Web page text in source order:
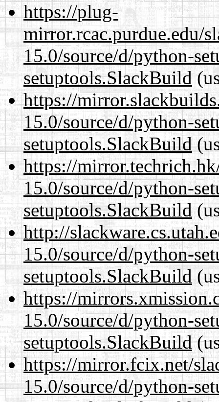
https://plug-
mirror.rcac.purdue.edu/
15.0/source/d/python-
setuptools.SlackBuild
https://
15.0/source/d/python-
setuptools.SlackBuild
https://
15.0/source/d/python-
setuptools.SlackBuild
http://
15.0/source/d/python-
setuptools.SlackBuild
https://
15.0/source/d/python-
setuptools.SlackBuild
https://mirror.fcix.net/
15.0/source/d/python-